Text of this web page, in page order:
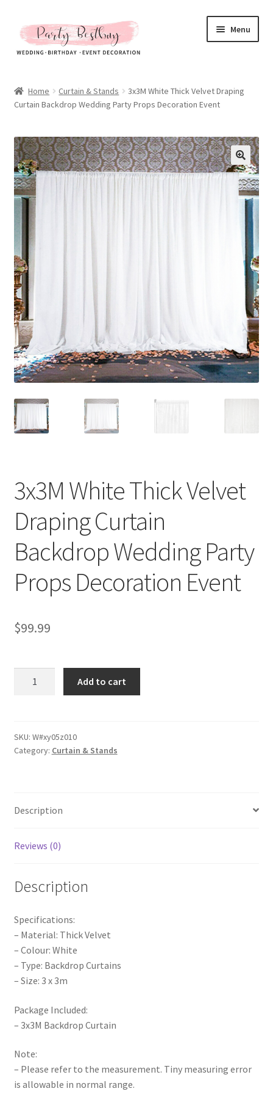
Skip
to
navigation
Skip
to
content
Menu
New Arrival
Hot Sales
All Products
Expand
child
menu
All About Us
Expand
child
menu
Checkout
Contact Us
Home Curtain & Stands
3x3M White Thick Velvet Draping
Curtain Backdrop Wedding Party Props Decoration Event
3x3M White Thick Velvet
Draping Curtain
Backdrop Wedding Party
Props Decoration Event
$99.99
Draping
Curtain
Props
Event
Add to cart
SKU: W#xy05z010
Category: Curtain & Stands
Description
Reviews (0)
Description
Specifications:
– Material: Thick Velvet
– Colour: White
– Type: Backdrop Curtains
– Size: 3 x 3m
Package Included:
– 3x3M Backdrop Curtain
Note:
– Please refer to the measurement. Tiny measuring error
is allowable in normal range.